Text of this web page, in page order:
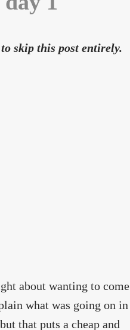
skip this post entirely.
about wanting to come
what was going on in
that puts a cheap and